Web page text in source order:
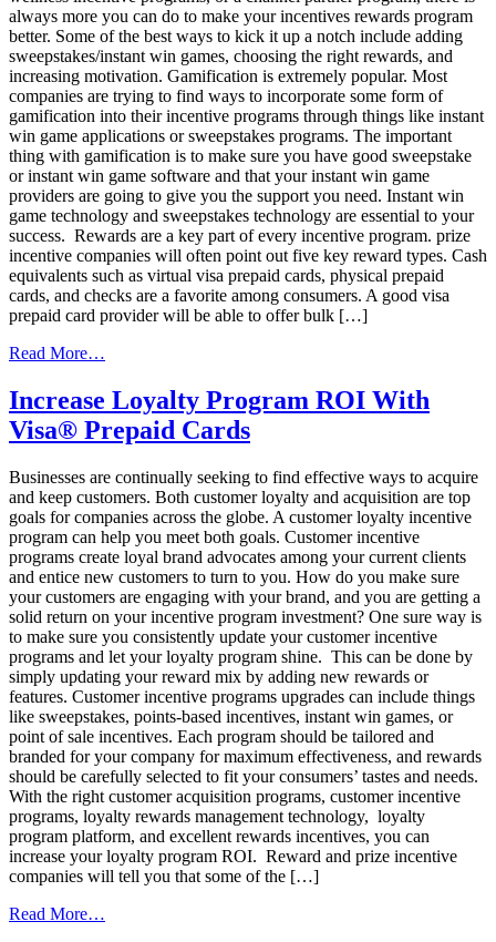
always more you can do to make your incentives rewards program
better. Some of the best ways to kick it up a notch include adding
sweepstakes/instant win games, choosing the right rewards, and
increasing motivation. Gamification is extremely popular. Most
companies are trying to find ways to incorporate some form of
gamification into their incentive programs through things like instant
win game applications or sweepstakes programs. The important
thing with gamification is to make sure you have good sweepstake
or instant win game software and that your instant win game
providers are going to give you the support you need. Instant win
game technology and sweepstakes technology are essential to your
success. Rewards are a key part of every incentive program. prize
incentive companies will often point out five key reward types. Cash
equivalents such as virtual visa prepaid cards, physical prepaid
cards, and checks are a favorite among consumers. A good visa
prepaid card provider will be able to offer bulk […]
Read More…
Some
Fresh
Flavor
Your
Incentive
Program
Increase Loyalty Program ROI With
Visa® Prepaid Cards
Businesses are continually seeking to find effective ways to acquire
and keep customers. Both customer loyalty and acquisition are top
goals for companies across the globe. A customer loyalty incentive
program can help you meet both goals. Customer incentive
programs create loyal brand advocates among your current clients
and entice new customers to turn to you. How do you make sure
your customers are engaging with your brand, and you are getting a
solid return on your incentive program investment? One sure way is
to make sure you consistently update your customer incentive
programs and let your loyalty program shine. This can be done by
simply updating your reward mix by adding new rewards or
features. Customer incentive programs upgrades can include things
like sweepstakes, points-based incentives, instant win games, or
point of sale incentives. Each program should be tailored and
branded for your company for maximum effectiveness, and rewards
should be carefully selected to fit your consumers’ tastes and needs.
With the right customer acquisition programs, customer incentive
programs, loyalty rewards management technology, loyalty
program platform, and excellent rewards incentives, you can
increase your loyalty program ROI. Reward and prize incentive
companies will tell you that some of the […]
Read More…